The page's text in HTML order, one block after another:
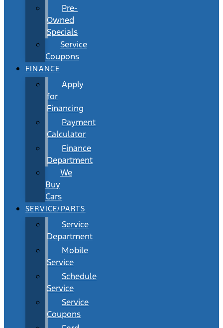
Pre-
Owned
Specials
Service
Coupons
FINANCE
Apply
for
Financing
Payment
Calculator
Finance
Department
We
Buy
Cars
SERVICE/PARTS
Service
Department
Mobile
Service
Schedule
Service
Service
Coupons